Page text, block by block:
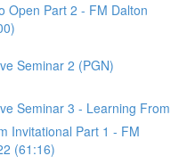
Open Part 2 - FM Dalton
Seminar 2 (PGN)
Seminar 3 - Learning From
Invitational Part 1 - FM
(61:16)